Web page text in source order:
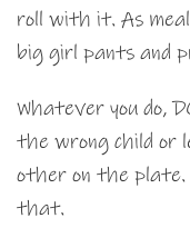
roll with it. As
big girl pants and
Whatever you do,
the wrong child or
other on the plate.
that.